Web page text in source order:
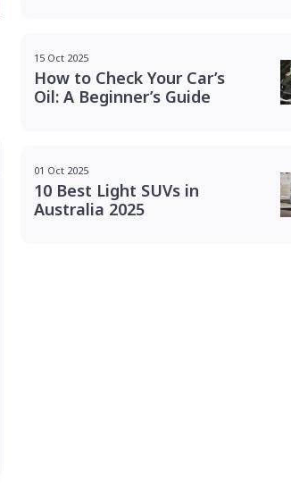
15 Oct 2025
How to Check Your Car’s
Oil: A Beginner’s Guide
01 Oct 2025
10 Best Light SUVs in
Australia 2025